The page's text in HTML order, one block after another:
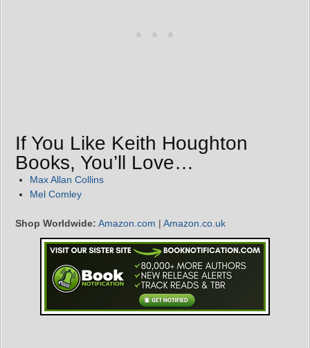
If You Like Keith Houghton
Books, You’ll Love…
Max Allan Collins
Mel Comley
Shop Worldwide: Amazon.com | Amazon.co.uk